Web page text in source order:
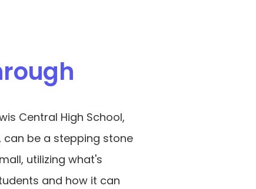
Central High School,
can be a stepping stone
utilizing what's
and how it can